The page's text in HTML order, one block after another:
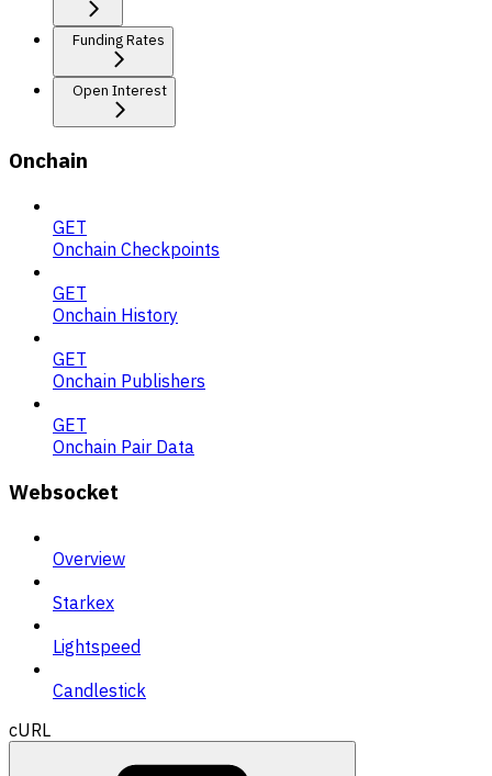
Funding Rates
Open Interest
Onchain
GET
Onchain Checkpoints
GET
Onchain History
GET
Onchain Publishers
GET
Onchain Pair Data
Websocket
Overview
Starkex
Lightspeed
Candlestick
cURL